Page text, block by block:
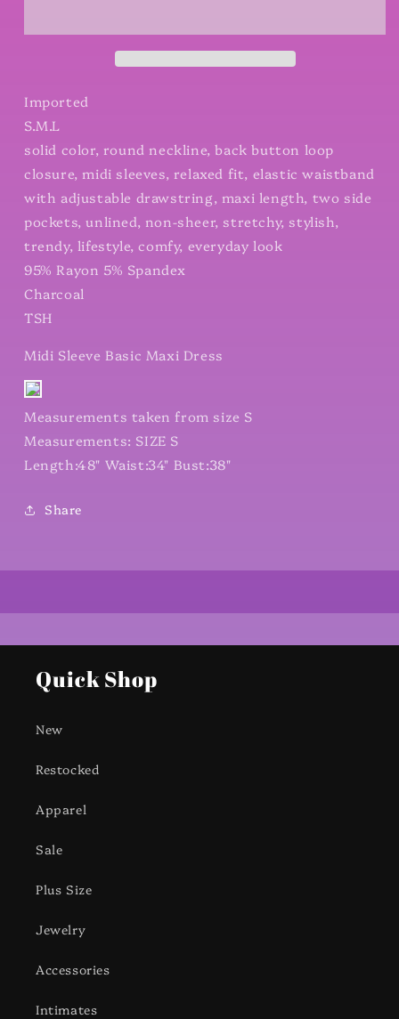
Dress
Dress
Imported
S.M.L
solid color, round neckline, back button loop
closure, midi sleeves, relaxed fit, elastic waistband
with adjustable drawstring, maxi length, two side
pockets, unlined, non-sheer, stretchy, stylish,
trendy, lifestyle, comfy, everyday look
95% Rayon 5% Spandex
Charcoal
TSH
Midi Sleeve Basic Maxi Dress
Measurements taken from size S
Measurements: SIZE S
Length:48" Waist:34" Bust:38"
Share
Quick Shop
New
Restocked
Apparel
Sale
Plus Size
Jewelry
Accessories
Intimates